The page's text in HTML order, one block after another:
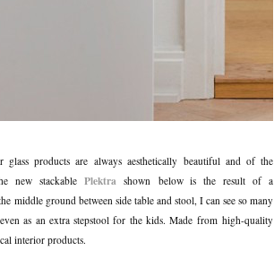
products are always aesthetically beautiful and of the
new stackable Plektrashown below is the result of a
middle ground between side table and stool, I can see so many
as an extra stepstool for the kids. Made from high-quality
interior products.